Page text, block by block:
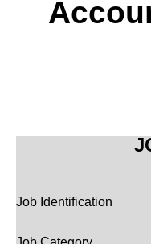
Job Identification